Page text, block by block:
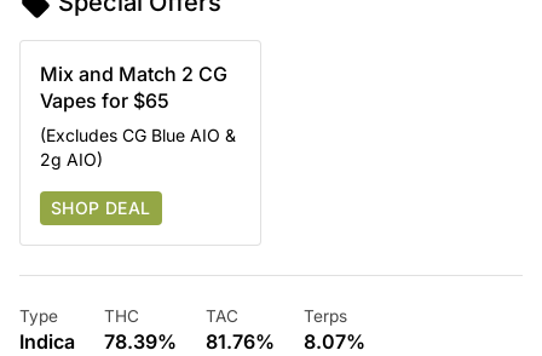
Mix and Match 2 CG
Vapes for $65
(Excludes CG Blue AIO &
2g AIO)
SHOP DEAL
Type
Indica
THC
78.39%
TAC
81.76%
Terps
8.07%